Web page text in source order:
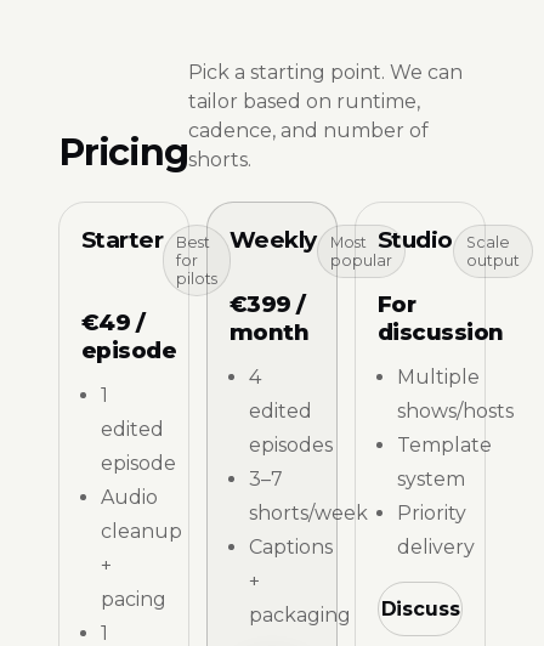
Pricing
Pick a starting point. We can
tailor based on runtime,
cadence, and number of
shorts.
Starter
Best
for
pilots
€49 /
episode
1
edited
episode
Audio
cleanup
+
pacing
1
Weekly
Most
popular
€399 /
month
4
edited
episodes
3–7
shorts/week
Captions
+
packaging
Studio
Scale
output
For
discussion
Multiple
shows/hosts
Template
system
Priority
delivery
Discuss